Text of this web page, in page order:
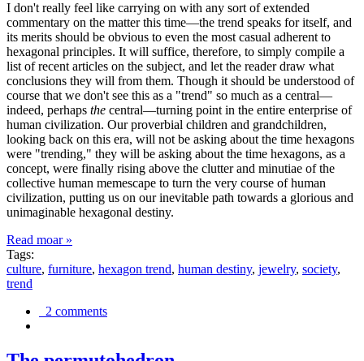
I don't really feel like carrying on with any sort of extended
commentary on the matter this time—the trend speaks for itself, and
its merits should be obvious to even the most casual adherent to
hexagonal principles. It will suffice, therefore, to simply compile a
list of recent articles on the subject, and let the reader draw what
conclusions they will from them. Though it should be understood of
course that we don't see this as a "trend" so much as a central—
indeed, perhaps the central—turning point in the entire enterprise of
human civilization. Our proverbial children and grandchildren,
looking back on this era, will not be asking about the time hexagons
were "trending," they will be asking about the time hexagons, as a
concept, were finally rising above the clutter and minutiae of the
collective human memescape to turn the very course of human
civilization, putting us on our inevitable path towards a glorious and
unimaginable hexagonal destiny.
Read moar »
Tags:
culture, furniture, hexagon trend, human destiny, jewelry, society,
trend
2 comments